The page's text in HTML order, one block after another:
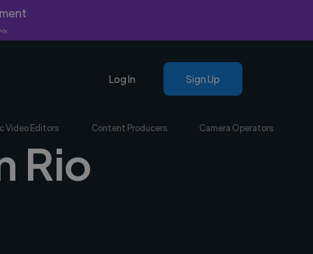
Log In Sign Up
Video Editors Content Producers Camera Operators
Rio